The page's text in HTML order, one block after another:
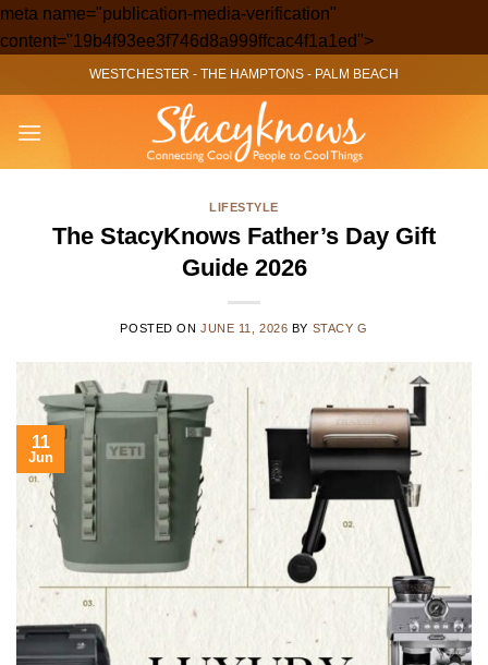
meta name="publication-media-verification"
content="19b4f93ee3f746d8a999ffcac4f1a1ed">Skip
to
content
WESTCHESTER - THE HAMPTONS - PALM BEACH
LIFESTYLE
The StacyKnows Father’s Day Gift
Guide 2026
POSTED ONJUNE 11, 2026 BY STACY G
11
Jun